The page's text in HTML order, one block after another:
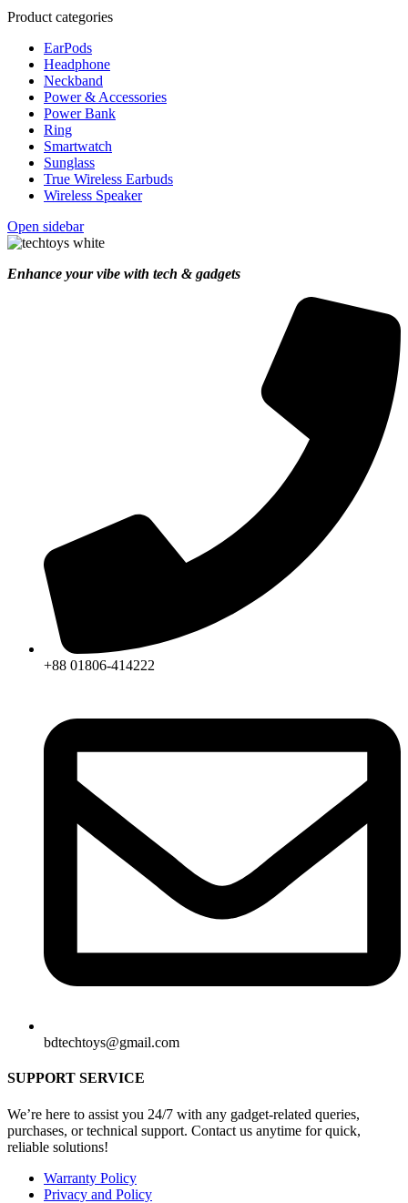
Product categories
EarPods
Headphone
Neckband
Power & Accessories
Power Bank
Ring
Smartwatch
Sunglass
True Wireless Earbuds
Wireless Speaker
Open sidebar
Enhance your vibe with tech & gadgets
+88 01806-414222
bdtechtoys@gmail.com
SUPPORT SERVICE
We’re here to assist you 24/7 with any gadget-related queries,
purchases, or technical support. Contact us anytime for quick,
reliable solutions!
Warranty Policy
Privacy and Policy